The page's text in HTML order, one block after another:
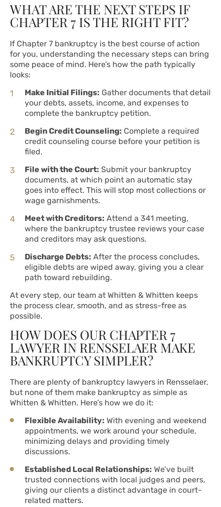
WHAT ARE THE NEXT STEPS IF
CHAPTER 7 IS THE RIGHT FIT?
If Chapter 7 bankruptcy is the best course of action
for you, understanding the necessary steps can bring
some peace of mind. Here’s how the path typically
looks:
Make Initial Filings: Gather documents that detail
your debts, assets, income, and expenses to
complete the bankruptcy petition.
Begin Credit Counseling: Complete a required
credit counseling course before your petition is
filed.
File with the Court: Submit your bankruptcy
documents, at which point an automatic stay
goes into effect. This will stop most collections or
wage garnishments.
Meet with Creditors: Attend a 341 meeting,
where the bankruptcy trustee reviews your case
and creditors may ask questions.
Discharge Debts: After the process concludes,
eligible debts are wiped away, giving you a clear
path toward rebuilding.
At every step, our team at Whitten & Whitten keeps
the process clear, smooth, and as stress-free as
possible.
HOW DOES OUR CHAPTER 7
LAWYER IN RENSSELAER MAKE
BANKRUPTCY SIMPLER?
There are plenty of bankruptcy lawyers in Rensselaer,
but none of them make bankruptcy as simple as
Whitten & Whitten. Here’s how we do it:
Flexible Availability: With evening and weekend
appointments, we work around your schedule,
minimizing delays and providing timely
discussions.
Established Local Relationships: We’ve built
trusted connections with local judges and peers,
giving our clients a distinct advantage in court-
related matters.